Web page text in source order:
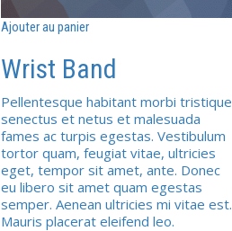
Ajouter au panier
Wrist Band
Pellentesque habitant morbi tristique
senectus et netus et malesuada
fames ac turpis egestas. Vestibulum
tortor quam, feugiat vitae, ultricies
eget, tempor sit amet, ante. Donec
eu libero sit amet quam egestas
semper. Aenean ultricies mi vitae est.
Mauris placerat eleifend leo.